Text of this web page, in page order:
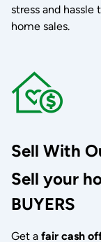
stress and
home sales.
Sell With
Sell your
BUYERS
Get a fair cash